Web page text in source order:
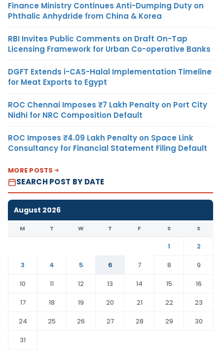
Finance Ministry Continues Anti-Dumping Duty on
Phthalic Anhydride from China & Korea
RBI Invites Public Comments on Draft On-Tap
Licensing Framework for Urban Co-operative Banks
DGFT Extends i-CAS-Halal Implementation Timeline
for Meat Exports to Egypt
ROC Chennai Imposes ₹7 Lakh Penalty on Port City
Nidhi for NRC Composition Default
ROC Imposes ₹4.09 Lakh Penalty on Space Link
Consultancy for Financial Statement Filing Default
MORE POSTS
SEARCH POST BY DATE
August 2026
M T W T F S S
1
2
3
4 5 6 7 8
9
10
11 12 13 14 15
16
17
18 19 20 21 22
23
24
25 26 27 28 29
30
31